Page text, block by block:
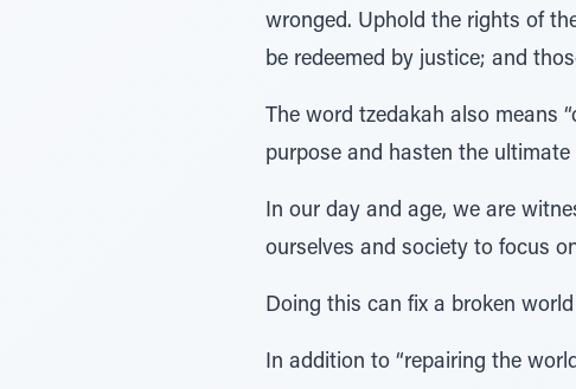
wronged. Uphold the rights of
The word tzedakah also means
purpose and hasten the ultimate
In our day and age, we are
ourselves and society to focus
Doing this can fix a broken
In addition to “repairing the